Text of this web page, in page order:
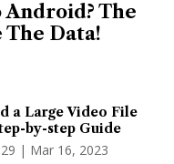
The
The Data!
a Large Video File
by-step Guide
| Mar 16, 2023